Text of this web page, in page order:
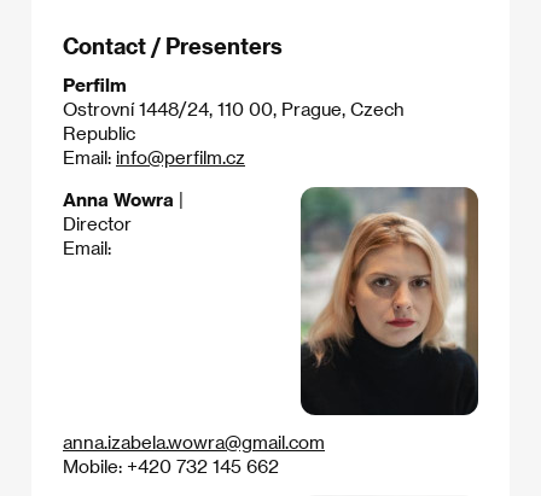
Contact / Presenters
Perfilm
Ostrovní 1448/24, 110 00, Prague, Czech
Republic
Email: info@perfilm.cz
Anna Wowra
Director
Email:
anna.izabela.wowra@gmail.com
Mobile: +420 732 145 662